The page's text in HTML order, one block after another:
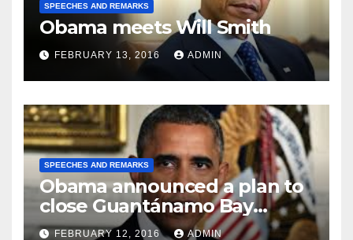
SPEECHES AND REMARKS
Obama meets Will Smith
FEBRUARY 13, 2016 ADMIN
SPEECHES AND REMARKS
Obama announced a plan to
close Guantánamo Bay
Prison
FEBRUARY 12, 2016 ADMIN